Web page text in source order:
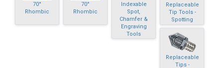
70°
Rhombic
70°
Rhombic
Indexable
Spot,
Chamfer &
Engraving
Tools
Replaceable
Tip Tools -
Spotting
Replaceable
Tips -